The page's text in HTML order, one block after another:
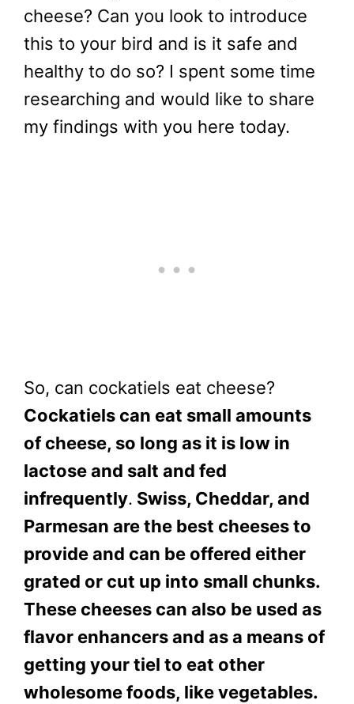
cheese? Can you look to introduce
this to your bird and is it safe and
healthy to do so? I spent some time
researching and would like to share
my findings with you here today.
So, can cockatiels eat cheese?
Cockatiels can eat small amounts
of cheese, so long as it is low in
lactose and salt and fed
infrequently. Swiss, Cheddar, and
Parmesan are the best cheeses to
provide and can be offered either
grated or cut up into small chunks.
These cheeses can also be used as
flavor enhancers and as a means of
getting your tiel to eat other
wholesome foods, like vegetables.